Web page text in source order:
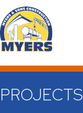
PROJECTS